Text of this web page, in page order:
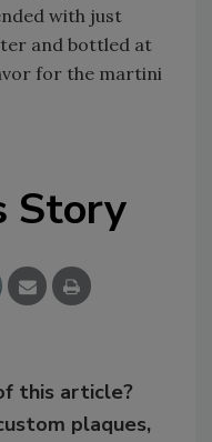
with just
and bottled at
for the martini
Story
this article?
plaques,